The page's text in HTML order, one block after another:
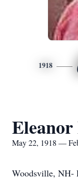
1918
May 22, 1918 —
Woodsville, NH-